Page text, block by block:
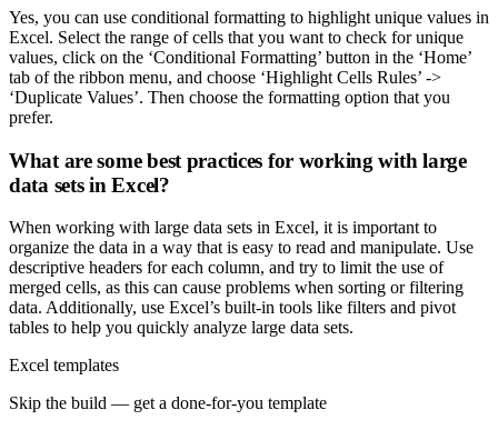
Yes, you can use conditional formatting to highlight unique values in
Excel. Select the range of cells that you want to check for unique
values, click on the ‘Conditional Formatting’ button in the ‘Home’
tab of the ribbon menu, and choose ‘Highlight Cells Rules’ ->
‘Duplicate Values’. Then choose the formatting option that you
prefer.
What are some best practices for working with large
data sets in Excel?
When working with large data sets in Excel, it is important to
organize the data in a way that is easy to read and manipulate. Use
descriptive headers for each column, and try to limit the use of
merged cells, as this can cause problems when sorting or filtering
data. Additionally, use Excel’s built-in tools like filters and pivot
tables to help you quickly analyze large data sets.
Excel templates
Skip the build — get a done-for-you template